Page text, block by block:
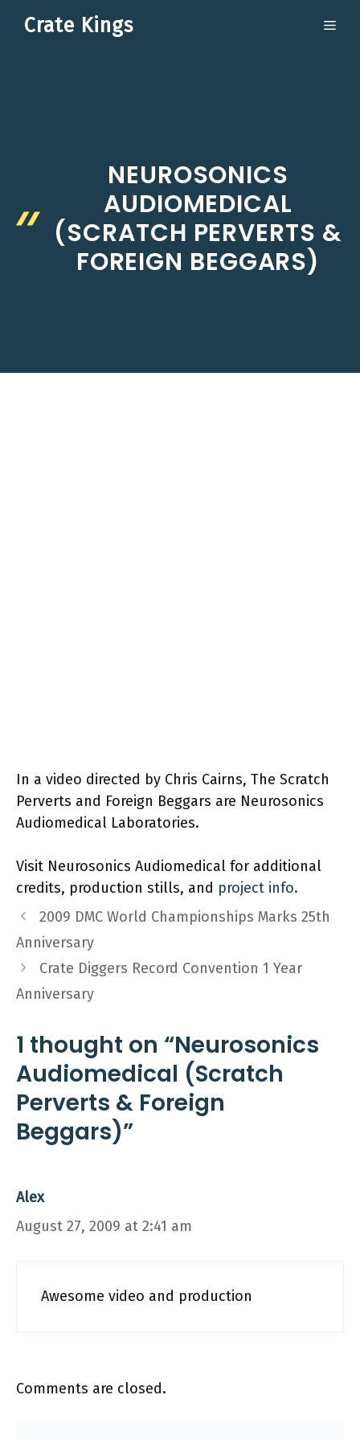
Crate Kings
NEUROSONICS
AUDIOMEDICAL
(SCRATCH PERVERTS &
FOREIGN BEGGARS)
In a video directed by Chris Cairns, The Scratch
Perverts and Foreign Beggars are Neurosonics
Audiomedical Laboratories.
Visit Neurosonics Audiomedical for additional
credits, production stills, and project info.
2009 DMC World Championships Marks 25th
Anniversary
Crate Diggers Record Convention 1 Year
Anniversary
1 thought on “Neurosonics
Audiomedical (Scratch
Perverts & Foreign
Beggars)”
Alex
August 27, 2009 at 2:41 am
Awesome video and production
Comments are closed.